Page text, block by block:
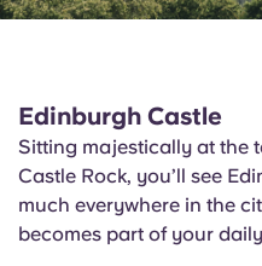
Edinburgh Castle
Sitting majestically at the
Castle Rock, you’ll see
much everywhere in the
becomes part of your